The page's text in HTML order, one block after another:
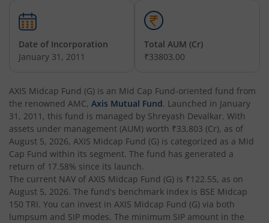
AXIS Multicap Fund
AXIS Nifty Next 50 Index Fund
AXIS Crisil IBX SDL May 2027 Index Fund
AXIS Nifty Smallcap 50 Index Fund
AXIS Nifty Midcap 50 Index Fund
AXIS Silver Fund of Fund
Date of Incorporation
January 31, 2011
Total AUM (Cr)
₹33803.00
AXIS Midcap Fund (G) is an Mid Cap Fund-oriented fund from
the renowned AMC, Axis Mutual Fund. Launched in January
31, 2011 , this fund is managed by Shreyash Devalkar. With
assets under management (AUM) worth ₹33,803 (Cr), as of
August 5, 2026, AXIS Midcap Fund (G) is categorized as a Mid
Cap Fund within its segment. The fund has generated a
return of 17.58% since its launch.
The current NAV of AXIS Midcap Fund (G) is ₹122.55, as on
August 5, 2026. The fund's benchmark index is BSE Midcap
150 TRI. You can invest in AXIS Midcap Fund (G) via both
lumpsum and SIP modes. The minimum SIP amount in the